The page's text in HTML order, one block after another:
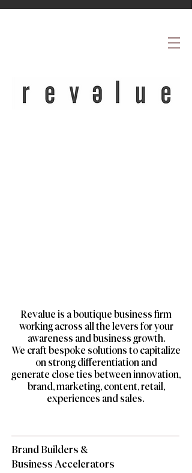
Revalue is a boutique business firm
working across all the levers for your
awareness and business growth.
We craft bespoke solutions to capitalize
on strong differentiation and
generate close ties between innovation,
brand, marketing, content, retail,
experiences and sales.
Brand Builders &
Business Accelerators